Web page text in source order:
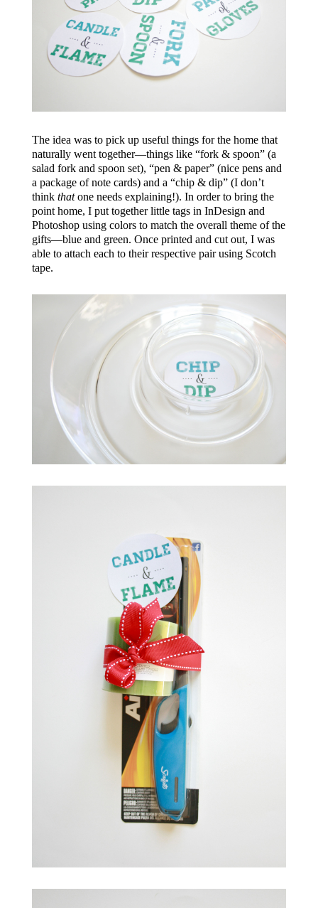
The idea was to pick up useful things for the home that
naturally went together—things like “fork & spoon” (a
salad fork and spoon set), “pen & paper” (nice pens and
a package of note cards) and a “chip & dip” (I don’t
think thatone needs explaining!). In order to bring the
point home, I put together little tags in InDesign and
Photoshop using colors to match the overall theme of the
gifts—blue and green. Once printed and cut out, I was
able to attach each to their respective pair using Scotch
tape.